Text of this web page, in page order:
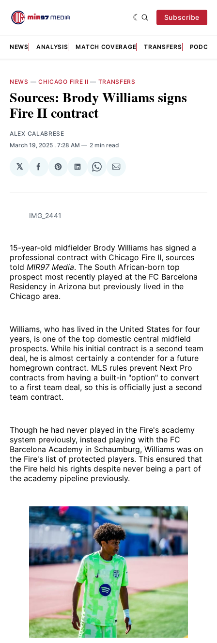
Subscribe
NEWS ANALYSIS MATCH COVERAGE TRANSFERS
NEWS — CHICAGO FIRE II — TRANSFERS
Sources: Brody Williams signs
Fire II contract
ALEX CALABRESE
March 19, 2025 . 7:28 AM 2 min read
𝕏
Share
Facebook
Share
Pinterest
Share
LinkedIn
Share
WhatsApp
Share
Email
IMG_2441
15-year-old midfielder Brody Williams has signed a
professional contract with Chicago Fire II, sources
told MIR97 Media. The South African-born top
prospect most recently played at the FC Barcelona
Residency in Arizona but previously lived in the
Chicago area.
Williams, who has lived in the United States for four
years, is one of the top domestic central midfield
prospects. While his initial contract is a second team
deal, he is almost certainly a contender for a future
homegrown contract. MLS rules prevent Next Pro
contracts from having a built-in "option" to convert
to a first team deal, so this is officially just a second
team contract.
Though he had never played in the Fire's academy
system previously, instead playing with the FC
Barcelona Academy in Schaumburg, Williams was on
the Fire's list of protected players. This ensured that
the Fire held his rights despite never being a part of
the academy pipeline previously.